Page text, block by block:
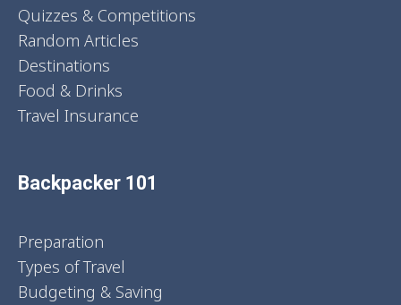
Quizzes & Competitions
Random Articles
Destinations
Food & Drinks
Travel Insurance
Backpacker 101
Preparation
Types of Travel
Budgeting & Saving